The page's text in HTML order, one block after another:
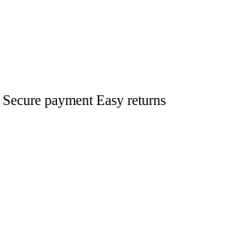
Secure payment Easy returns